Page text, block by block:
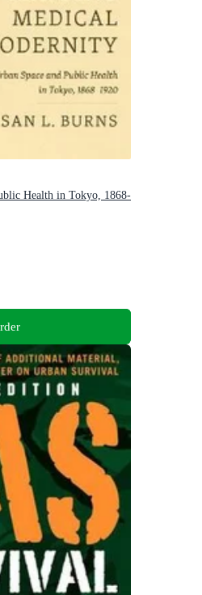
Health in Tokyo, 1868-